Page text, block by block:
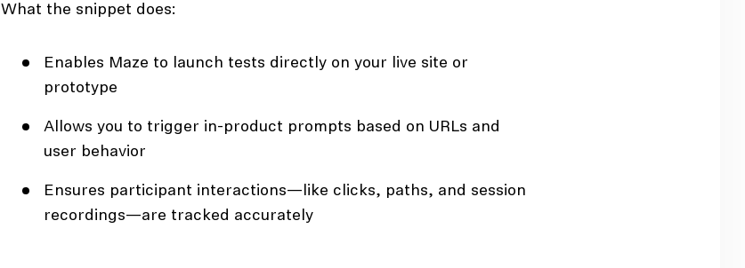
What the snippet does:
Enables Maze to launch tests directly on your live site or
prototype
Allows you to trigger in-product prompts based on URLs and
user behavior
Ensures participant interactions—like clicks, paths, and session
recordings—are tracked accurately